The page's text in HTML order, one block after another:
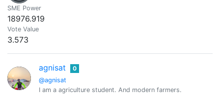
SME Power
18976.919
Vote Value
3.573
agnisat
@agnisat
0
I am a agriculture student. And modern farmers.